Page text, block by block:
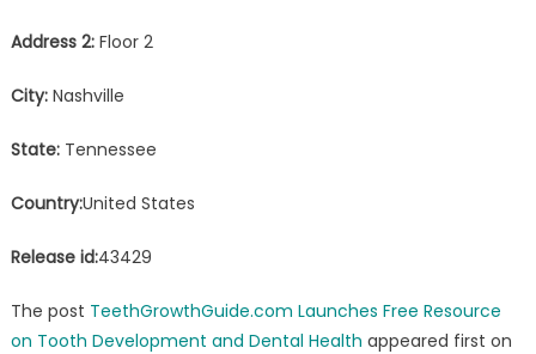
Address 2:Floor 2
City:Nashville
State:Tennessee
Country:United States
Release id:43429
The post TeethGrowthGuide.com Launches Free Resource
on Tooth Development and Dental Health appeared first on